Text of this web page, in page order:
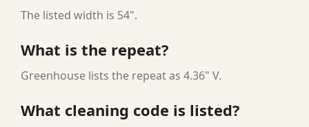
The listed width is 54".
What is the repeat?
Greenhouse lists the repeat as 4.36" V.
What cleaning code is listed?